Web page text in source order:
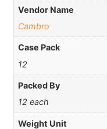
Vendor Name
Cambro
Case Pack
12
Packed By
12 each
Weight Unit